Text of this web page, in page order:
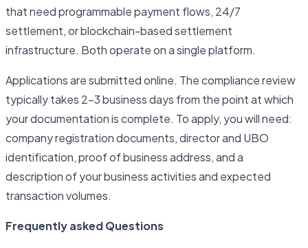
that need programmable payment flows, 24/7
settlement, or blockchain-based settlement
infrastructure. Both operate on a single platform.
Applications are submitted online. The compliance review
typically takes 2–3 business days from the point at which
your documentation is complete. To apply, you will need:
company registration documents, director and UBO
identification, proof of business address, and a
description of your business activities and expected
transaction volumes.
Frequently asked Questions